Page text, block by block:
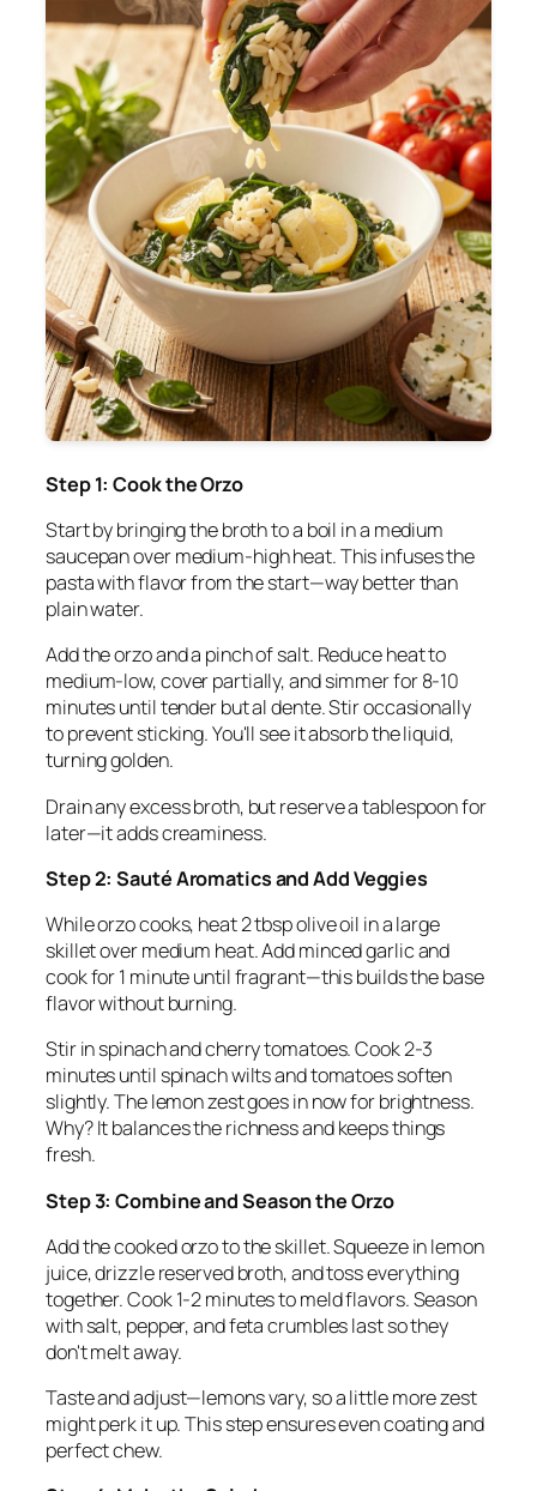
Step 1: Cook the Orzo
Start by bringing the broth to a boil in a medium
saucepan over medium-high heat. This infuses the
pasta with flavor from the start—way better than
plain water.
Add the orzo and a pinch of salt. Reduce heat to
medium-low, cover partially, and simmer for 8-10
minutes until tender but al dente. Stir occasionally
to prevent sticking. You'll see it absorb the liquid,
turning golden.
Drain any excess broth, but reserve a tablespoon for
later—it adds creaminess.
Step 2: Sauté Aromatics and Add Veggies
While orzo cooks, heat 2 tbsp olive oil in a large
skillet over medium heat. Add minced garlic and
cook for 1 minute until fragrant—this builds the base
flavor without burning.
Stir in spinach and cherry tomatoes. Cook 2-3
minutes until spinach wilts and tomatoes soften
slightly. The lemon zest goes in now for brightness.
Why? It balances the richness and keeps things
fresh.
Step 3: Combine and Season the Orzo
Add the cooked orzo to the skillet. Squeeze in lemon
juice, drizzle reserved broth, and toss everything
together. Cook 1-2 minutes to meld flavors. Season
with salt, pepper, and feta crumbles last so they
don't melt away.
Taste and adjust—lemons vary, so a little more zest
might perk it up. This step ensures even coating and
perfect chew.